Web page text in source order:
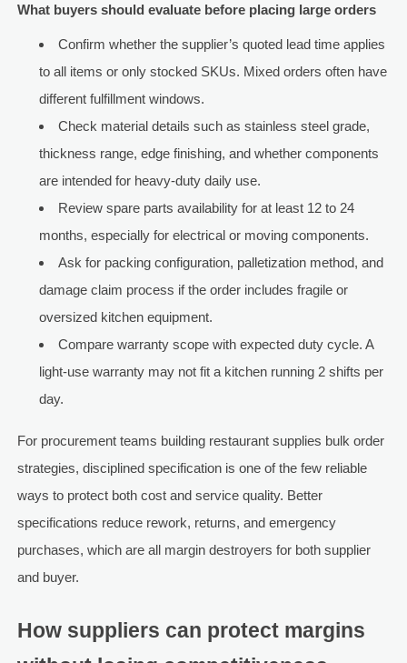
What buyers should evaluate before placing large orders
Confirm whether the supplier’s quoted lead time applies
to all items or only stocked SKUs. Mixed orders often have
different fulfillment windows.
Check material details such as stainless steel grade,
thickness range, edge finishing, and whether components
are intended for heavy-duty daily use.
Review spare parts availability for at least 12 to 24
months, especially for electrical or moving components.
Ask for packing configuration, palletization method, and
damage claim process if the order includes fragile or
oversized kitchen equipment.
Compare warranty scope with expected duty cycle. A
light-use warranty may not fit a kitchen running 2 shifts per
day.
For procurement teams building restaurant supplies bulk order
strategies, disciplined specification is one of the few reliable
ways to protect both cost and service quality. Better
specifications reduce rework, returns, and emergency
purchases, which are all margin destroyers for both supplier
and buyer.
How suppliers can protect margins